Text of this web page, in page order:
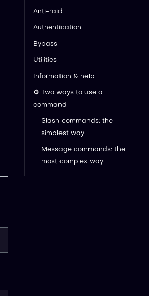
Anti-raid
Authentication
Bypass
Utilities
Information & help
⚙️ Two ways to use a
command
Slash commands: the
simplest way
Message commands: the
most complex way